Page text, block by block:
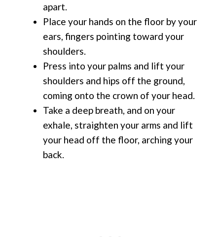
apart.
Place your hands on the floor by your
ears, fingers pointing toward your
shoulders.
Press into your palms and lift your
shoulders and hips off the ground,
coming onto the crown of your head.
Take a deep breath, and on your
exhale, straighten your arms and lift
your head off the floor, arching your
back.